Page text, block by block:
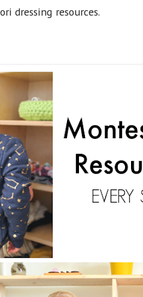
dressing resources.